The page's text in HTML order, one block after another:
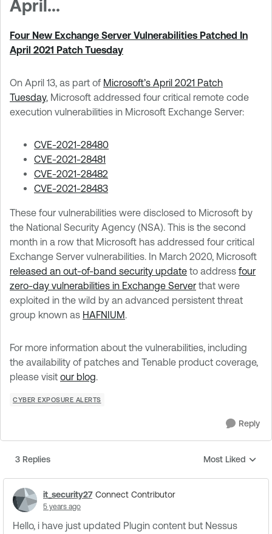
April...
Four New Exchange Server Vulnerabilities Patched In
April 2021 Patch Tuesday
On April 13, as part of Microsoft’s April 2021 Patch
Tuesday, Microsoft addressed four critical remote code
execution vulnerabilities in Microsoft Exchange Server:
CVE-2021-28480
CVE-2021-28481
CVE-2021-28482
CVE-2021-28483
These four vulnerabilities were disclosed to Microsoft by
the National Security Agency (NSA). This is the second
month in a row that Microsoft has addressed four critical
Exchange Server vulnerabilities. In March 2020, Microsoft
released an out-of-band security update to address four
zero-day vulnerabilities in Exchange Server that were
exploited in the wild by an advanced persistent threat
group known as HAFNIUM.
For more information about the vulnerabilities, including
the availability of patches and Tenable product coverage,
please visit our blog.
CYBER EXPOSURE ALERTS
Reply
3 Replies
Replies sorted by
Most Liked
it_security27 Connect Contributor
5 years ago
Hello, i have just updated Plugin content but Nessus